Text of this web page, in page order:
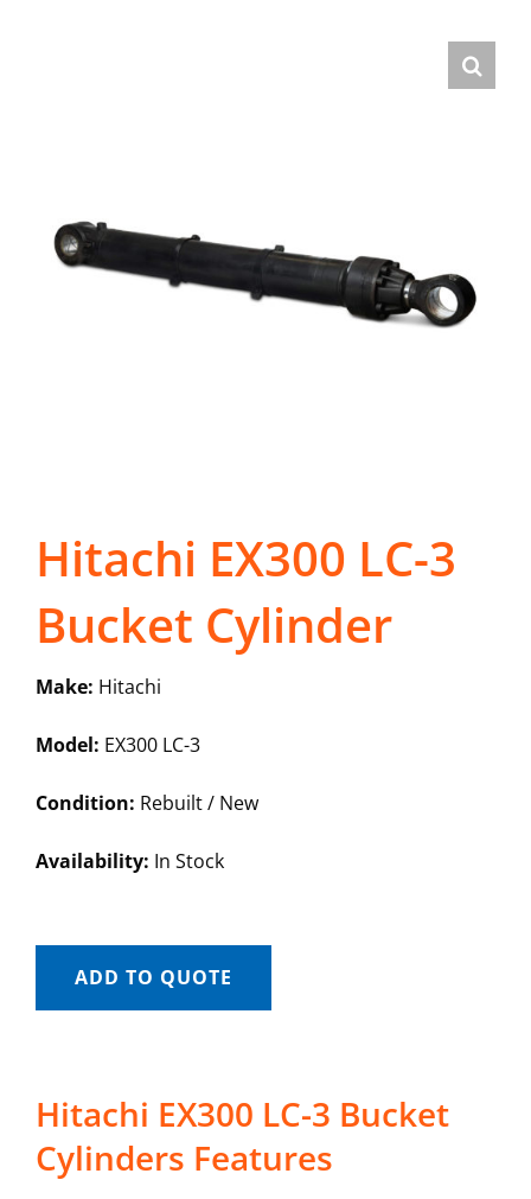
Hitachi EX300 LC-3
Bucket Cylinder
Make: Hitachi
Model: EX300 LC-3
Condition: Rebuilt / New
Availability: In Stock
ADD TO QUOTE
Hitachi EX300 LC-3 Bucket
Cylinders Features